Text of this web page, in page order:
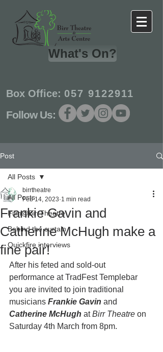
What's On?
Box Office: 057 9122911
Follow Us:
Post
All Posts
Film@BirrTheatre
Behind the curtain
Quickfire interviews
All Posts
Frankie Gavin and
Catherine McHugh make a
fine pair!
birrtheatre
Feb 14, 2023 1 min read
After his feted and sold-out
performance at TradFest Templebar
you are invited to join traditional
musicians Frankie Gavin and
Catherine McHugh at Birr Theatre on
Saturday 4th March from 8pm.